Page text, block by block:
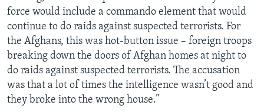
force would include a commando element that would
continue to do raids against suspected terrorists. For
the Afghans, this was hot-button issue – foreign troops
breaking down the doors of Afghan homes at night to
do raids against suspected terrorists. The accusation
was that a lot of times the intelligence wasn’t good and
they broke into the wrong house.”